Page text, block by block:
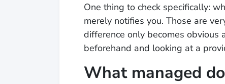
One thing to check specifically:
merely notifies you. Those are
difference only becomes obvious
beforehand and looking at a
What managed